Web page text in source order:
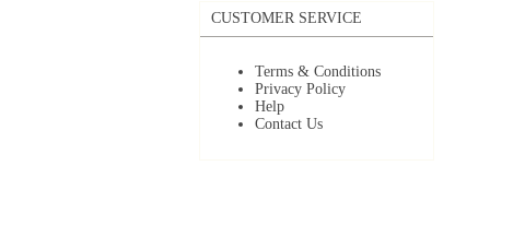
CUSTOMER SERVICE
Terms & Conditions
Privacy Policy
Help
Contact Us